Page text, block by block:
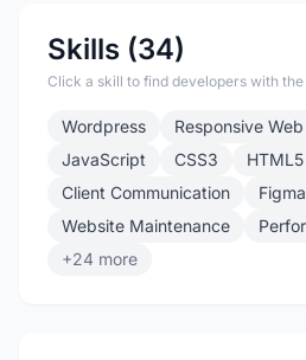
Skills (34)
Click a skill to find developers with
Wordpress Responsive
JavaScript
CSS3
HTML5
Client Communication
Figma
Website Maintenance
+24 more